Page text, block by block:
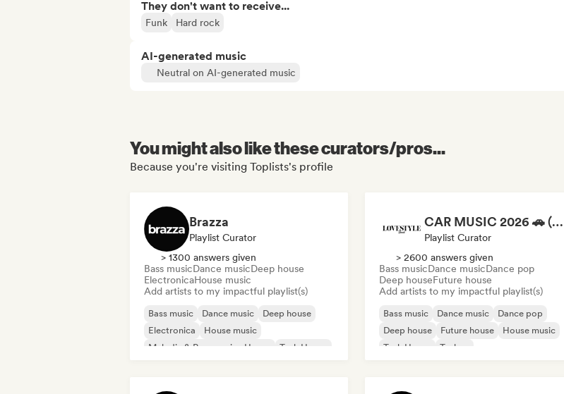
They don't want to receive...
Funk Hard rock
AI-generated music
Neutral on AI-generated music
You might also like these curators/pros...
Because you're visiting Toplists's profile
Brazza
Playlist Curator
> 1300 answers given
Bass musicDance musicDeep house
ElectronicaHouse music
Add artists to my impactful playlist(s)
Bass music Dance music
Deep house
Electronica
House music
Melodic & Progressive House
Tech House
CAR MUSIC 2026 🚗 (by Lovestyle Records)
Playlist Curator
> 2600 answers given
Bass musicDance musicDance pop
Deep houseFuture house
Add artists to my impactful playlist(s)
Bass music Dance music
Dance pop
Deep house
Future house
House music
Tech House
Techno